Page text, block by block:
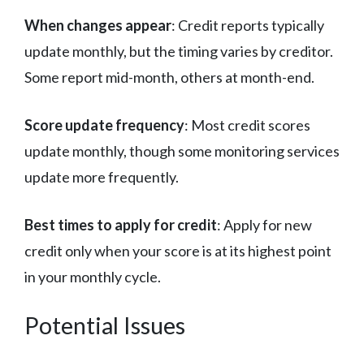
When changes appear: Credit reports typically
update monthly, but the timing varies by creditor.
Some report mid-month, others at month-end.
Score update frequency: Most credit scores
update monthly, though some monitoring services
update more frequently.
Best times to apply for credit: Apply for new
credit only when your score is at its highest point
in your monthly cycle.
Potential Issues